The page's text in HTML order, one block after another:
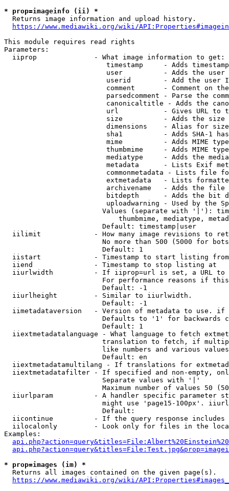
* prop=imageinfo (ii) *
  Returns image information and upload history.
https://www.mediawiki.org/wiki/
This module requires read rights
Parameters:
  iiprop              - What image information to get:
timestamp     - Adds
user          - Adds the
userid        - Add the user
comment       - Comment on
parsedcomment - Parse the
canonicaltitle - Adds the
url           - Gives URL to
size          - Adds the
                         dimensions    - Alias for size
sha1          - Adds SHA-1
mime          - Adds MIME
thumbmime     - Adds MIME
mediatype     - Adds the
metadata      - Lists Exif
commonmetadata - Lists file
extmetadata   - Lists
archivename   - Adds the
bitdepth      - Adds the bit
uploadwarning - Used by the
Values (separate with '|'):
thumbmime, mediatype,
                        Default: timestamp|user
iilimit             - How many image revisions to
No more than 500 (5000 for
                        Default: 1
  iistart             - Timestamp to start listing from
  iiend               - Timestamp to stop listing at
iiurlwidth          - If iiprop=url is set, a URL
For performance reasons if
                        Default: -1
  iiurlheight         - Similar to iiurlwidth.
                        Default: -1
iimetadataversion   - Version of metadata to use.
Defaults to '1' for backwards
                        Default: 1
iiextmetadatalanguage - What language to fetch
translation to fetch, if
like numbers and various
                        Default: en
iiextmetadatamultilang - If translations for
iiextmetadatafilter - If specified and non-empty,
                        Separate values with '|'
Maximum number of values 50
iiurlparam          - A handler specific parameter
might use 'page15-100px'.
                        Default:
iicontinue          - If the query response
iilocalonly         - Look only for files in the
Examples:
* prop=images (im) *
  Returns all images contained on the given page(s).
https://www.mediawiki.org/wiki/